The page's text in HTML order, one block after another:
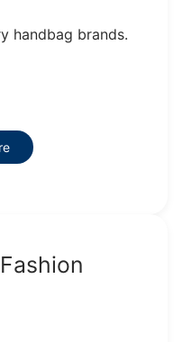
handbag brands.